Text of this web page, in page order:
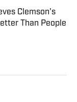
Clemson's
Than People